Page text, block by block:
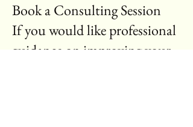
Book a Consulting Session
If you would like professional
guidance on improving your